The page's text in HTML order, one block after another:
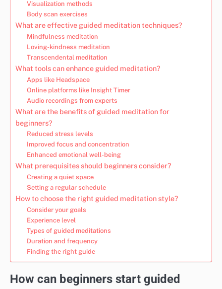
Visualization methods
Body scan exercises
What are effective guided meditation techniques?
Mindfulness meditation
Loving-kindness meditation
Transcendental meditation
What tools can enhance guided meditation?
Apps like Headspace
Online platforms like Insight Timer
Audio recordings from experts
What are the benefits of guided meditation for
beginners?
Reduced stress levels
Improved focus and concentration
Enhanced emotional well-being
What prerequisites should beginners consider?
Creating a quiet space
Setting a regular schedule
How to choose the right guided meditation style?
Consider your goals
Experience level
Types of guided meditations
Duration and frequency
Finding the right guide
How can beginners start guided